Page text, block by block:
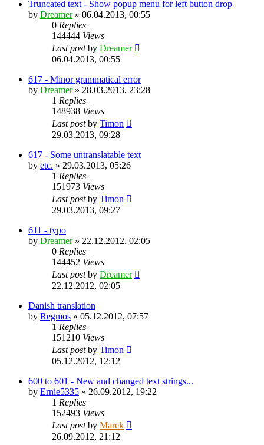
Truncated text - Show popup menu for left button drop
by Dreamer» 06.04.2013, 00:55
0 Replies
144444 Views
Last postby Dreamer
06.04.2013, 00:55
617 - Minor grammatical error
by Dreamer» 28.03.2013, 23:28
1 Replies
148938 Views
Last postby Timon
29.03.2013, 09:28
617 - Some untranslatable text
by etc. » 29.03.2013, 05:26
1 Replies
151973 Views
Last postby Timon
29.03.2013, 09:27
611 - typo
by Dreamer» 22.12.2012, 02:05
0 Replies
144452 Views
Last postby Dreamer
22.12.2012, 02:05
Danish translation
by Regmos » 05.12.2012, 07:57
1 Replies
151210 Views
Last postby Timon
05.12.2012, 12:12
600 to 601 - New and changed text strings...
by Ernie5335 » 26.09.2012, 19:22
1 Replies
152493 Views
Last postby Marek
26.09.2012, 21:12